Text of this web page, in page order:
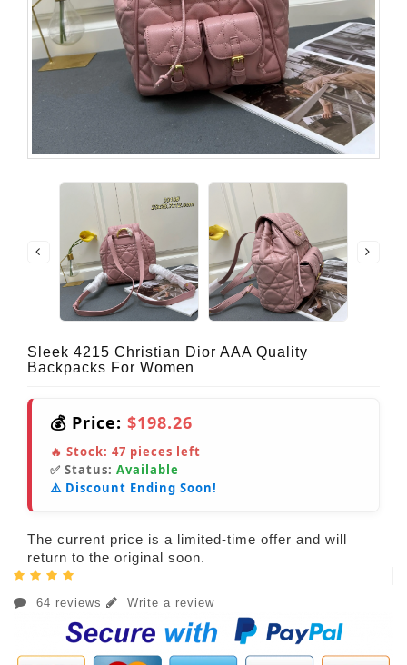
Sleek 4215 Christian Dior AAA Quality
Backpacks For Women
💰 Price: $198.26
🔥 Stock: 47 pieces left
✅ Status: Available
⚠️ Discount Ending Soon!
The current price is a limited-time offer and will
return to the original soon.
64 reviews Write a review